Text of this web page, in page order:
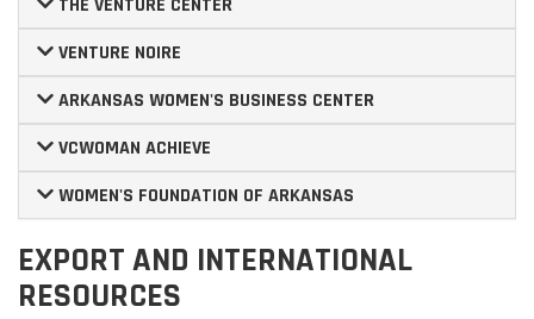
THE VENTURE CENTER
VENTURE NOIRE
ARKANSAS WOMEN'S BUSINESS CENTER
VCWOMAN ACHIEVE
WOMEN'S FOUNDATION OF ARKANSAS
EXPORT AND INTERNATIONAL
RESOURCES